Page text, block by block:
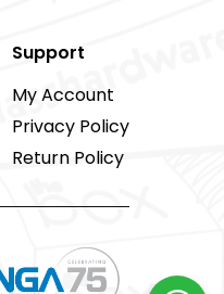
Support
My Account
Privacy Policy
Return Policy